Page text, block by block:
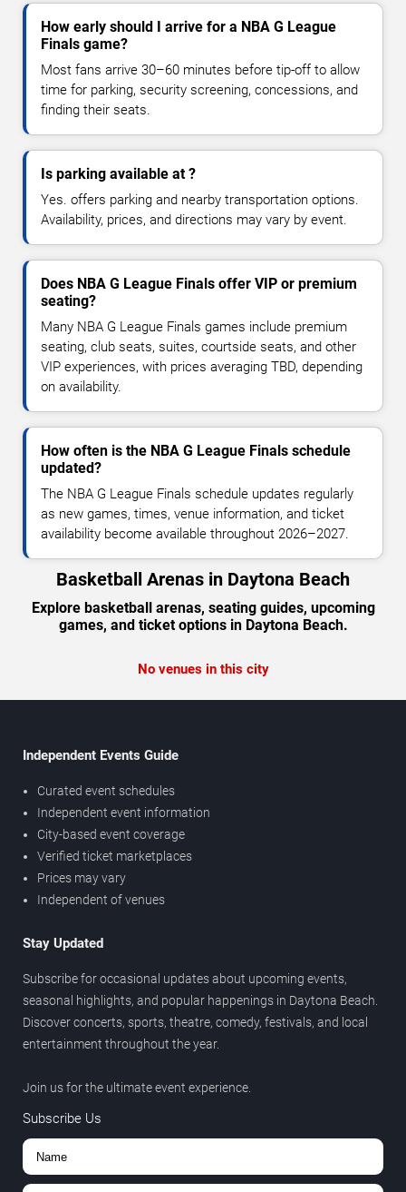
How early should I arrive for a NBA G League
Finals game?
Most fans arrive 30–60 minutes before tip-off to allow
time for parking, security screening, concessions, and
finding their seats.
Is parking available at ?
Yes. offers parking and nearby transportation options.
Availability, prices, and directions may vary by event.
Does NBA G League Finals offer VIP or premium
seating?
Many NBA G League Finals games include premium
seating, club seats, suites, courtside seats, and other
VIP experiences, with prices averaging TBD, depending
on availability.
How often is the NBA G League Finals schedule
updated?
The NBA G League Finals schedule updates regularly
as new games, times, venue information, and ticket
availability become available throughout 2026–2027.
Basketball Arenas in Daytona Beach
Explore basketball arenas, seating guides, upcoming
games, and ticket options in Daytona Beach.
No venues in this city
Independent Events Guide
Curated event schedules
Independent event information
City-based event coverage
Verified ticket marketplaces
Prices may vary
Independent of venues
Stay Updated
Subscribe for occasional updates about upcoming events,
seasonal highlights, and popular happenings in Daytona Beach.
Discover concerts, sports, theatre, comedy, festivals, and local
entertainment throughout the year.
Join us for the ultimate event experience.
Subscribe Us